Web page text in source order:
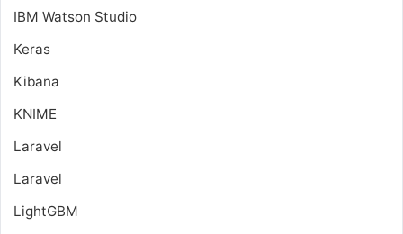
IBM Watson Studio
Keras
Kibana
KNIME
Laravel
Laravel
LightGBM